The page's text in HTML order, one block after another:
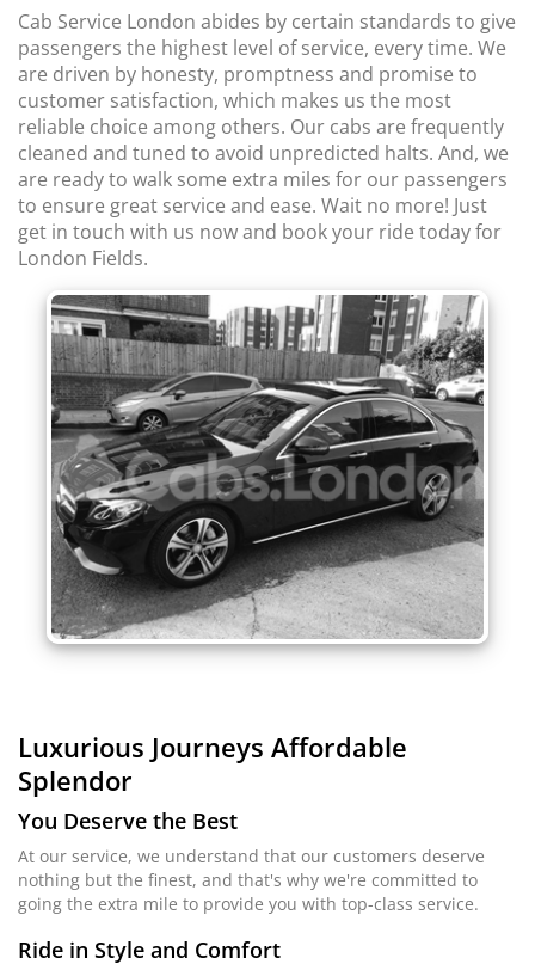
Cab Service London abides by certain standards to give
passengers the highest level of service, every time. We
are driven by honesty, promptness and promise to
customer satisfaction, which makes us the most
reliable choice among others. Our cabs are frequently
cleaned and tuned to avoid unpredicted halts. And, we
are ready to walk some extra miles for our passengers
to ensure great service and ease. Wait no more! Just
get in touch with us now and book your ride today for
London Fields.
Luxurious Journeys Affordable
Splendor
You Deserve the Best
At our service, we understand that our customers deserve
nothing but the finest, and that's why we're committed to
going the extra mile to provide you with top-class service.
Ride in Style and Comfort